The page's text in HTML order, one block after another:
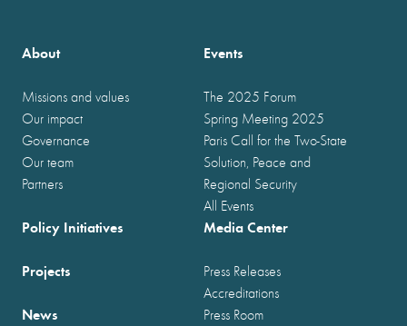
About
Missions and values
Our impact
Governance
Our team
Partners
Events
The 2025 Forum
Spring Meeting 2025
Paris Call for the Two-State
Solution, Peace and
Regional Security
All Events
Policy Initiatives
Projects
News
Media Center
Press Releases
Accreditations
Press Room